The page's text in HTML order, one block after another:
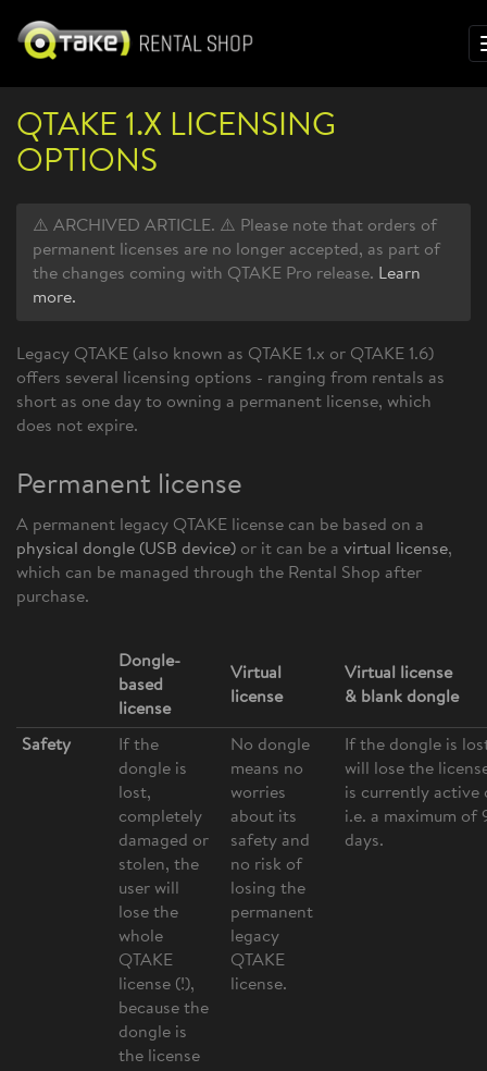
QTAKE 1.X LICENSING
OPTIONS
⚠️ ARCHIVED ARTICLE. ⚠️ Please note that orders of
permanent licenses are no longer accepted, as part of
the changes coming with QTAKE Pro release. Learn
more.
Legacy QTAKE (also known as QTAKE 1.x or QTAKE 1.6)
offers several licensing options - ranging from rentals as
short as one day to owning a permanent license, which
does not expire.
Permanent license
A permanent legacy QTAKE license can be based on a
physical dongl e (USB device) or it can be a virtual license,
which can be managed through the Rental Shop after
purchase.
Dongle-
based
license
Virtual
license
Virtual license
& blank dongle
Safety
If the
dongle is
lost,
completely
damaged or
stolen, the
user will
lose the
whole
QTAKE
license (!),
because the
dongle is
the license
No dongle
means no
worries
about its
safety and
no risk of
losing the
permanent
legacy
QTAKE
license.
If the dongle is
will lose the
is currently active
i.e. a maximum of
days.